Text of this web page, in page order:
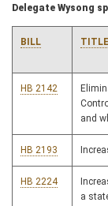
Delegate Wysong
BILL TITLE
HB 2142
and
HB 2193
HB 2224
a